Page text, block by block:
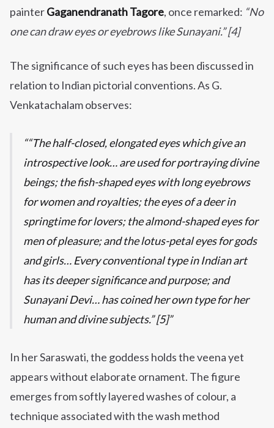
painterGaganendranath Tagore, once remarked: “No
one can draw eyes or eyebrows like Sunayani.” [4]
The significance of such eyes has been discussed in
relation to Indian pictorial conventions. As G.
Venkatachalam observes:
“The half-closed, elongated eyes which give an
introspective look… are used for portraying divine
beings; the fish-shaped eyes with long eyebrows
for women and royalties; the eyes of a deer in
springtime for lovers; the almond-shaped eyes for
men of pleasure; and the lotus-petal eyes for gods
and girls… Every conventional type in Indian art
has its deeper significance and purpose; and
Sunayani Devi… has coined her own type for her
human and divine subjects.” [5]
In her Saraswati, the goddess holds the veena yet
appears without elaborate ornament. The figure
emerges from softly layered washes of colour, a
technique associated with the wash method